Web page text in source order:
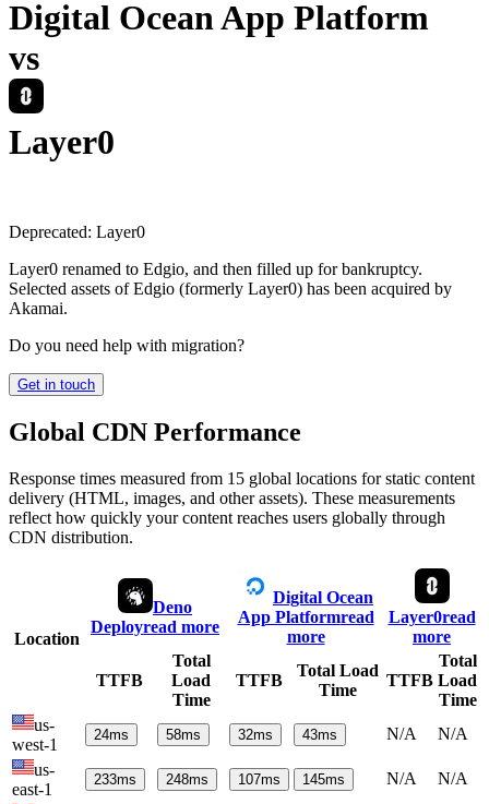
Digital Ocean App Platform
vs
Layer0
Deprecated: Layer0
Layer0 renamed to Edgio, and then filled up for bankruptcy.
Selected assets of Edgio (formerly Layer0) has been acquired by
Akamai.
Do you need help with migration?
Get in touch
Global CDN Performance
Response times measured from 15 global locations for static content
delivery (HTML, images, and other assets). These measurements
reflect how quickly your content reaches users globally through
CDN distribution.
Location
Deno
Deployread more
Digital Ocean
App Platformread
more
Layer0read
more
TTFB
Total
Load
Time
TTFB
Total Load
Time
TTFB
Total
Load
Time
us-
west-1
24ms 58ms 32ms 43ms N/A
N/A
us-
east-1
233ms 248ms 107ms 145ms N/A
N/A